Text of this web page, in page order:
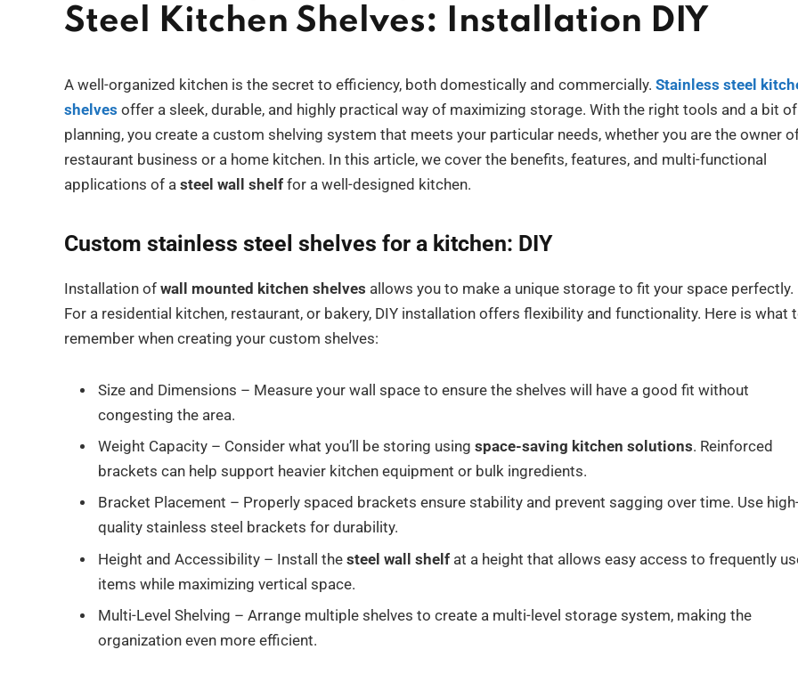
Steel Kitchen Shelves: Installation DIY
A well-organized kitchen is the secret to efficiency, both domestically and commercially. Stainless steel
shelves offer a sleek, durable, and highly practical way of maximizing storage. With the right tools and a bit of
planning, you create a custom shelving system that meets your particular needs, whether you are the owner
restaurant business or a home kitchen. In this article, we cover the benefits, features, and multi-functional
applications of a steel wall shelf for a well-designed kitchen.
Custom stainless steel shelves for a kitchen: DIY
Installation of wall mounted kitchen shelves allows you to make a unique storage to fit your space perfectly.
For a residential kitchen, restaurant, or bakery, DIY installation offers flexibility and functionality. Here is what
remember when creating your custom shelves:
Size and Dimensions – Measure your wall space to ensure the shelves will have a good fit without
congesting the area.
Weight Capacity – Consider what you’ll be storing using space-saving kitchen solutions. Reinforced
brackets can help support heavier kitchen equipment or bulk ingredients.
Bracket Placement – Properly spaced brackets ensure stability and prevent sagging over time. Use
quality stainless steel brackets for durability.
Height and Accessibility – Install the steel wall shelf at a height that allows easy access to frequently
items while maximizing vertical space.
Multi-Level Shelving – Arrange multiple shelves to create a multi-level storage system, making the
organization even more efficient.